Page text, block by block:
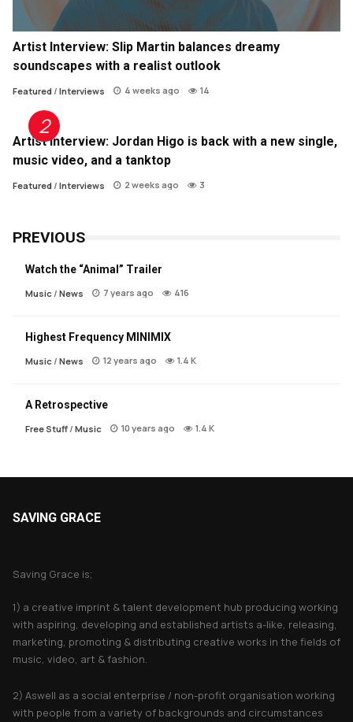
Artist Interview: Slip Martin balances dreamy
soundscapes with a realist outlook
Featured/ Interviews 4 weeks ago 14
Artist Interview: Jordan Higo is back with a new single,
music video, and a tanktop
Featured/ Interviews 2 weeks ago 3
PREVIOUS
Watch the “Animal” Trailer
Music/ News 7 years ago 416
Highest Frequency MINIMIX
Music/ News 12 years ago 1.4 K
A Retrospective
Free Stuff/ Music 10 years ago 1.4 K
SAVING GRACE
Saving Grace is;
1) a creative imprint & talent development hub producing working
with aspiring, developing and established artists a-like, releasing,
marketing, promoting & distributing creative works in the fields of
music, video, art & fashion.
2) Aswell as a social enterprise / non-profit organisation working
with people from a variety of backgrounds and circumstances